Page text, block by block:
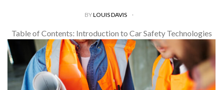
BYLOUIS DAVIS
Table of Contents: Introduction to Car Safety Technologies
Evolution of Safety Features in Vehicles Advanced Driver
Assistance Systems (ADAS) Artificial Intelligence in Vehicle
Safety Innovations in Crash-Prevention Technology
Autonomous Vehicles…